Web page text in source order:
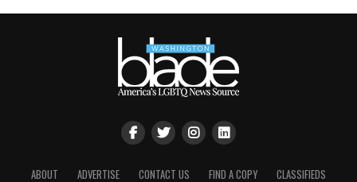
ABOUT ADVERTISE CONTACT US FIND A COPY CLASSIFIEDS